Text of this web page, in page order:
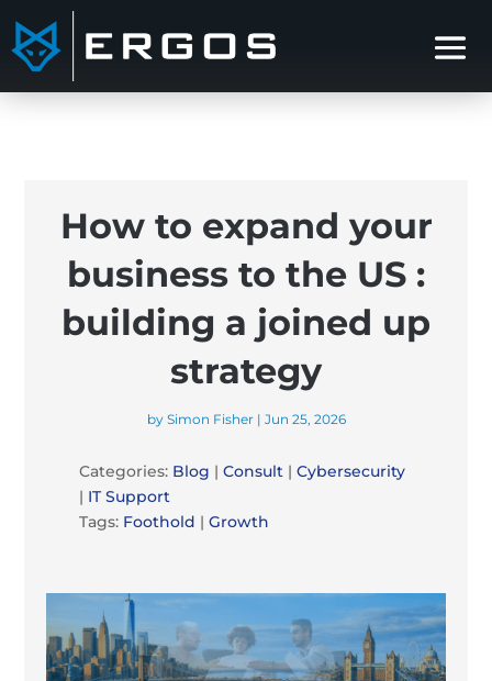
How to expand your
business to the US :
building a joined up
strategy
by Simon Fisher| Jun 25, 2026
Categories: Blog |Consult |Cybersecurity
| IT Support
Tags: Foothold |Growth